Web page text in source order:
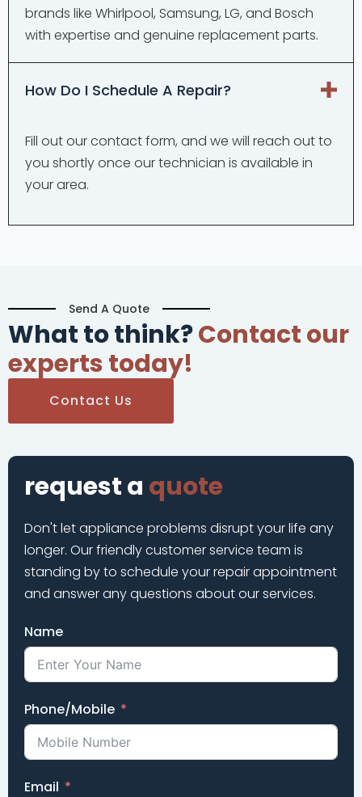
brands like Whirlpool, Samsung, LG, and Bosch
with expertise and genuine replacement parts.
How Do I Schedule A Repair?
Fill out our contact form, and we will reach out to
you shortly once our technician is available in
your area.
Send A Quote
What to think?Contact our
experts today!
Contact Us
request a quote
Don't let appliance problems disrupt your life any
longer. Our friendly customer service team is
standing by to schedule your repair appointment
and answer any questions about our services.
Name
Phone/Mobile
Email